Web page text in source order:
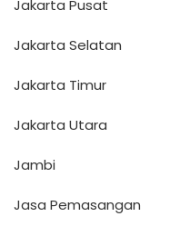
Jakarta Pusat
Jakarta Selatan
Jakarta Timur
Jakarta Utara
Jambi
Jasa Pemasangan